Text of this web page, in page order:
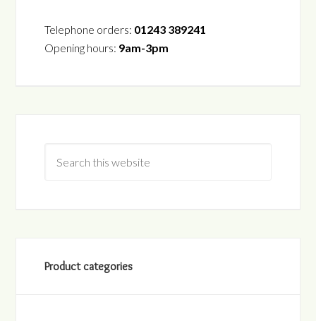
Telephone orders: 01243 389241
Opening hours: 9am-3pm
Product categories